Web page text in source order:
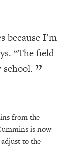
because I’m
“The field
school.
from the
is now
to the